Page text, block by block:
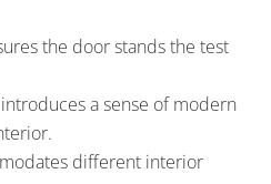
the door stands the test
a sense of modern
different interior